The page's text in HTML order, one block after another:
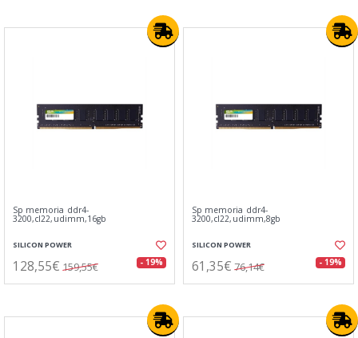
Sp memoria ddr4-
3200,cl22,udimm,16gb
SILICON POWER
128,55€ 159,55€ - 19%
Sp memoria ddr4-
3200,cl22,udimm,8gb
SILICON POWER
61,35€ 76,14€ - 19%